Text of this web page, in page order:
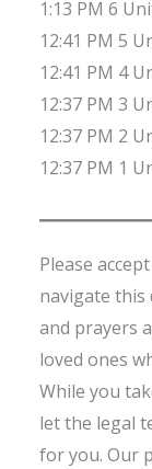
1:13 PM 6
12:41 PM 5
12:41 PM 4
12:37 PM 3
12:37 PM 2
12:37 PM 1
Please
navigate
and prayers
loved ones
While you
let the legal
for you. Our